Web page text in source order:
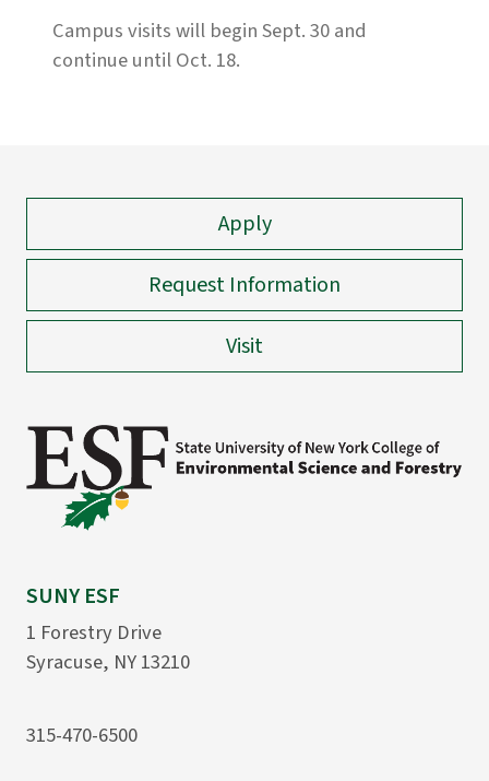
Campus visits will begin Sept. 30 and
continue until Oct. 18.
Apply
Request Information
Visit
SUNY ESF
1 Forestry Drive
Syracuse, NY 13210
315-470-6500